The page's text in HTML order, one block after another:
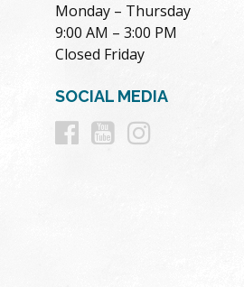
Monday – Thursday
9:00 AM – 3:00 PM
Closed Friday
SOCIAL MEDIA
Follow
Follow